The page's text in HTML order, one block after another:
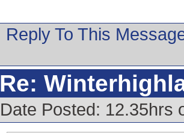
Reply To This
Re:
Date Posted: 12.35hrs